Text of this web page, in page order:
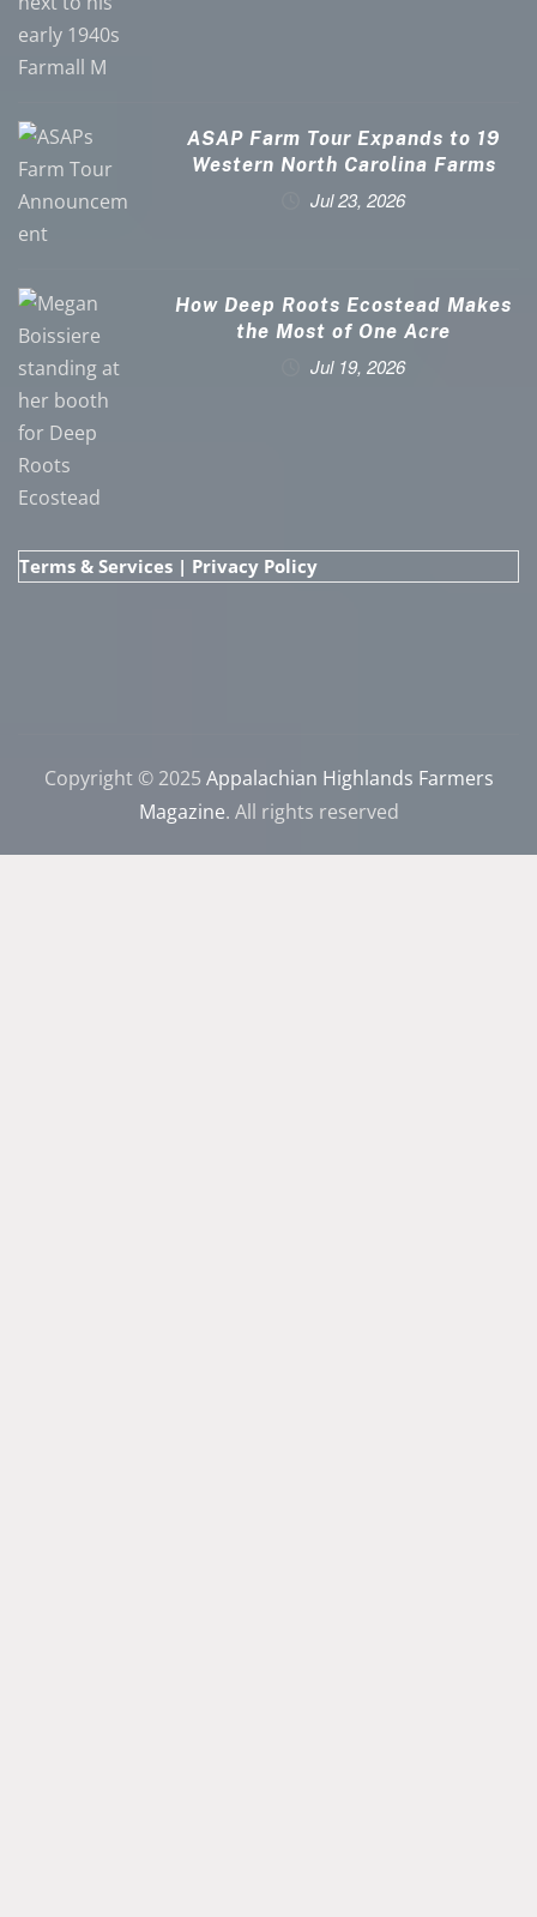
ASAP Farm Tour Expands to 19
Western North Carolina Farms
Jul 23, 2026
How Deep Roots Ecostead Makes
the Most of One Acre
Jul 19, 2026
Terms & Services | Privacy Policy
Copyright © 2025 Appalachian Highlands Farmers
Magazine. All rights reserved